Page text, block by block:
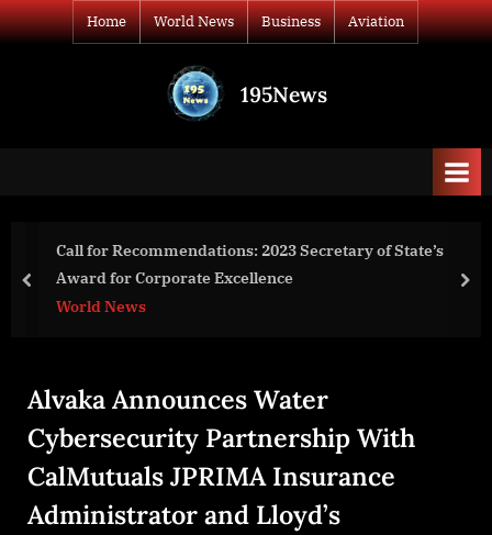
Skip
to
Home World News Business Aviation
195News
State’s
DAMREV Announces Landmark $330
Tokenization Deal with Namibian Copper
prev
Alvaka Announces Water
Cybersecurity Partnership With
CalMutuals JPRIMA Insurance
Administrator and Lloyd’s